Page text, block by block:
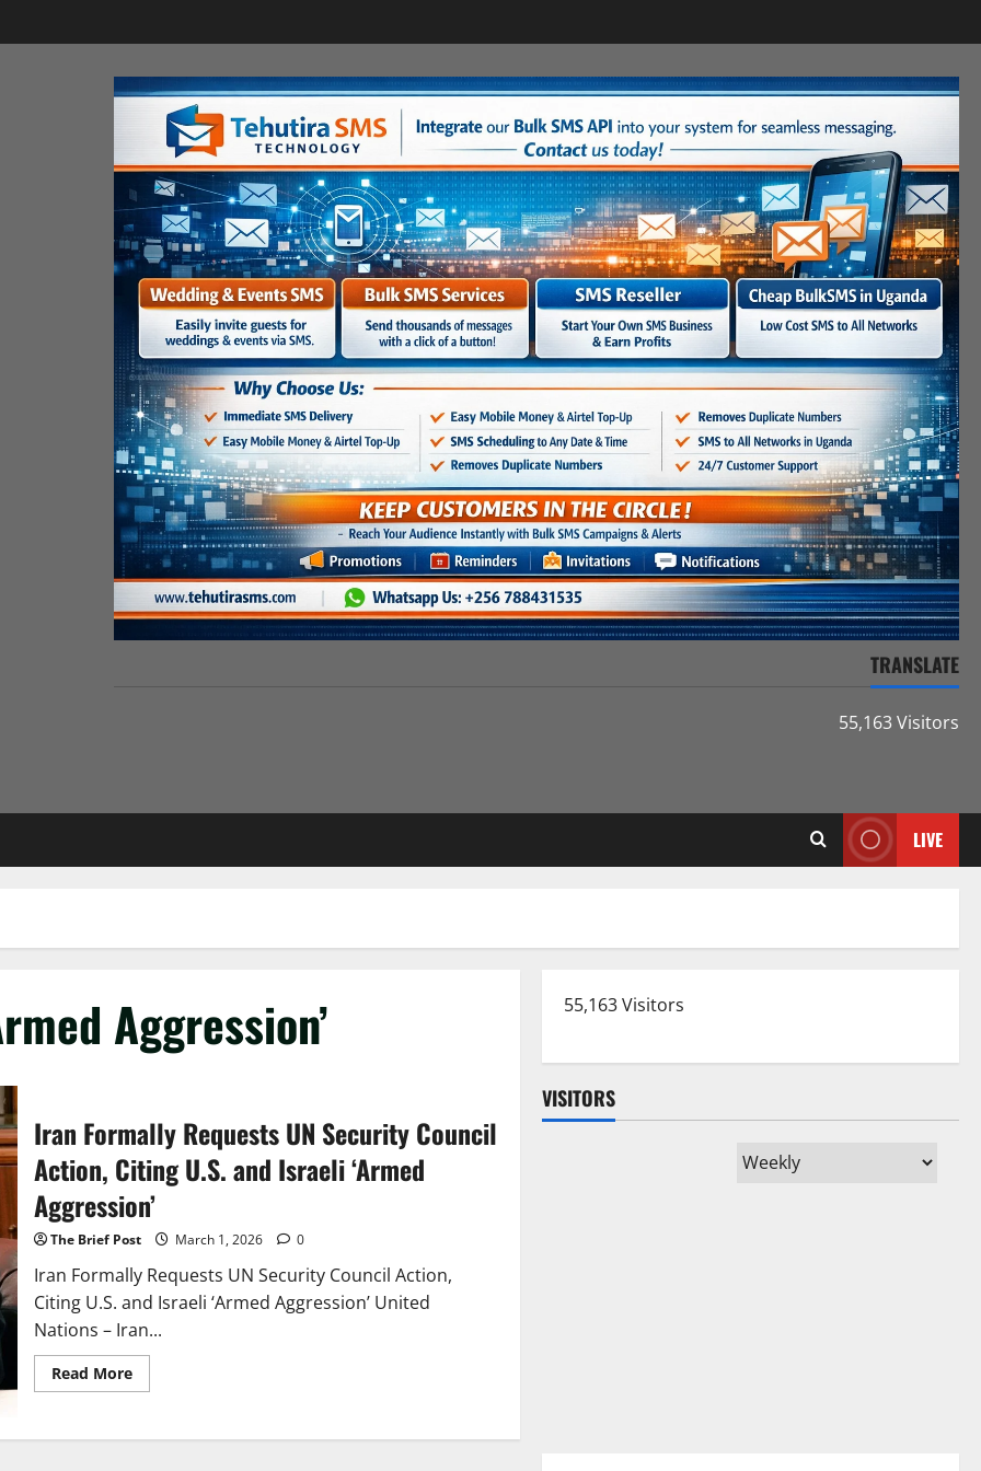
TRANSLATE
55,163 Visitors
LIVE
Aggression’
Iran Formally Requests UN Security Council
Action, Citing U.S. and Israeli ‘Armed
Aggression’
The Brief Post March 1, 2026 0
Iran Formally Requests UN Security Council Action,
Citing U.S. and Israeli ‘Armed Aggression’ United
Nations – Iran...
Read MoreRead
more
55,163 Visitors
VISITORS